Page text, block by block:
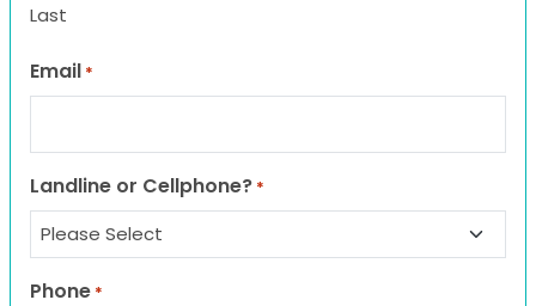
Last
Email *
Landline or Cellphone? *
Phone *